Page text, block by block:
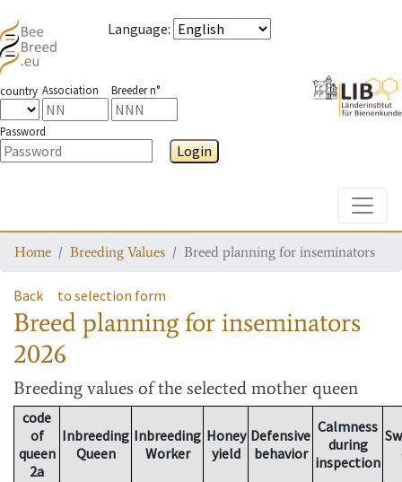
Language:
country Association Breeder n°
Password
Login
Home Breeding Values Breed planning for inseminators
Back to selection form
Breed planning for inseminators
2026
Breeding values of the selected mother queen
code
of
queen
2a
Inbreeding
Queen
Inbreeding
Worker
Honey
yield
Defensive
behavior
Calmness
during
inspection